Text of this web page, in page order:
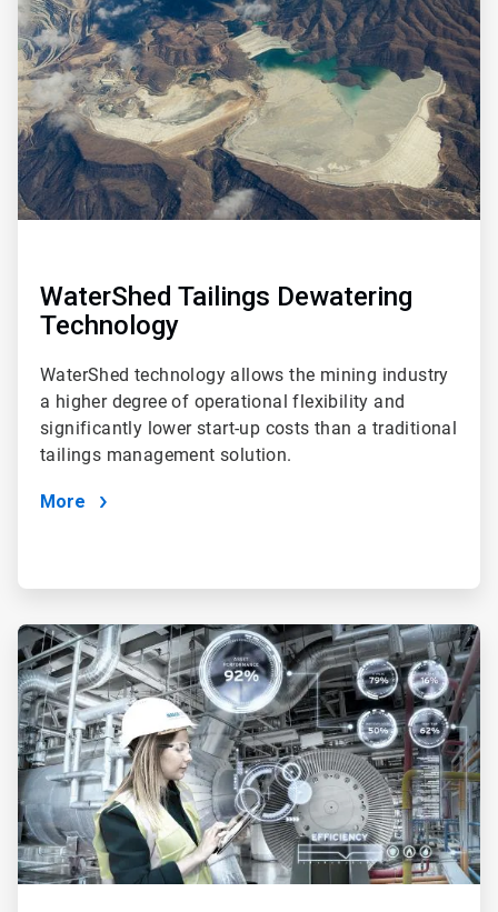
of
4
WaterShed Tailings Dewatering
Technology
WaterShed technology allows the mining industry
a higher degree of operational flexibility and
significantly lower start-up costs than a traditional
tailings management solution.
More
ArticleTile
3
of
4